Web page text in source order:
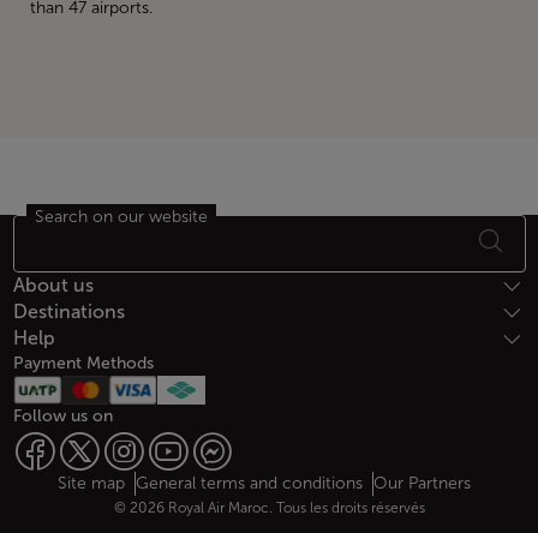
than 47 airports.
Footer Sitemap
Search on our website
About us
Destinations
Help
Payment Methods
Follow us on
Web map links
$Title.getData()
Site map General terms and conditions Our Partners
© 2026 Royal Air Maroc. Tous les droits réservés